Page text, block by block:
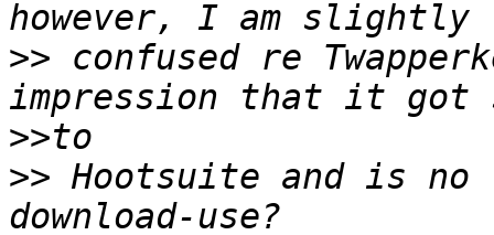
>> confused re
>>
>> Hootsuite and is